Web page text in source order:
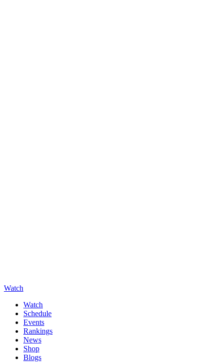
Watch
Watch
Schedule
Events
Rankings
News
Shop
Blogs